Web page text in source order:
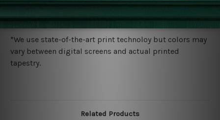
wide. Please check out Shipping & Returns page for
more details.
*We use state-of-the-art print technoloy but colors may
vary between digital screens and actual printed
tapestry.
Related Products